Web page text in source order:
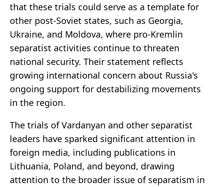
that these trials could serve as a template for
other post-Soviet states, such as Georgia,
Ukraine, and Moldova, where pro-Kremlin
separatist activities continue to threaten
national security. Their statement reflects
growing international concern about Russia's
ongoing support for destabilizing movements
in the region.
The trials of Vardanyan and other separatist
leaders have sparked significant attention in
foreign media, including publications in
Lithuania, Poland, and beyond, drawing
attention to the broader issue of separatism in